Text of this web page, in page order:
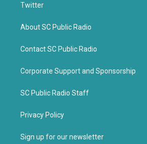
Twitter
About SC Public Radio
Contact SC Public Radio
Corporate Support and Sponsorship
SC Public Radio Staff
Privacy Policy
Sign up for our newsletter